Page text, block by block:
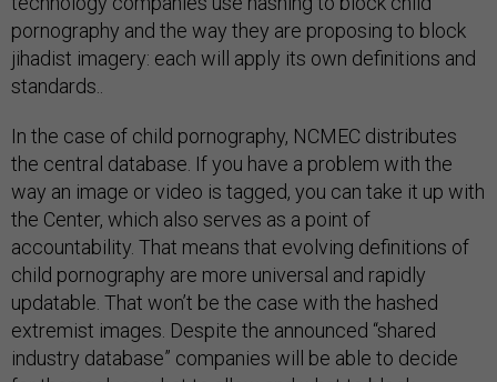
pornography and the way they are proposing to block
jihadist imagery: each will apply its own definitions and
standards..
In the case of child pornography, NCMEC distributes
the central database. If you have a problem with the
way an image or video is tagged, you can take it up with
the Center, which also serves as a point of
accountability. That means that evolving definitions of
child pornography are more universal and rapidly
updatable. That won’t be the case with the hashed
extremist images. Despite the announced “shared
industry database” companies will be able to decide